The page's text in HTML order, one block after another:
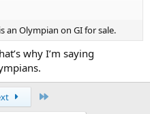
an Olympian on GI for sale.
why I’m saying